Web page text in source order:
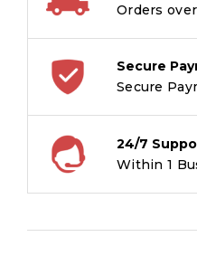
Orders over
Secure
Secure
24/7
Within 1